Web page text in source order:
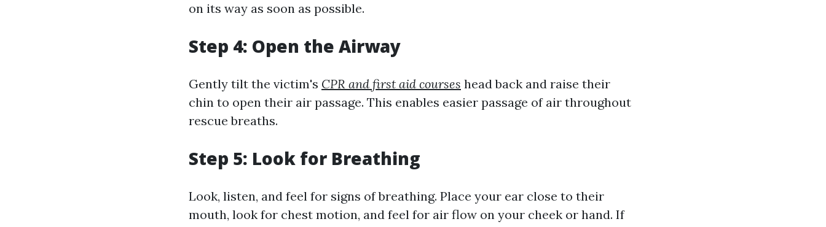
on its way as soon as possible.
Step 4: Open the Airway
Gently tilt the victim's CPR and first aid courses head back and raise their
chin to open their air passage. This enables easier passage of air throughout
rescue breaths.
Step 5: Look for Breathing
Look, listen, and feel for signs of breathing. Place your ear close to their
mouth, look for chest motion, and feel for air flow on your cheek or hand. If